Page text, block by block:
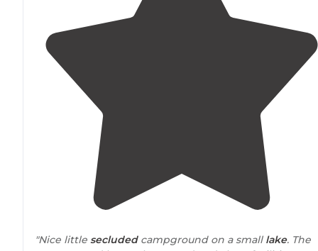
"Nice little secludedcampground on a small lake. The